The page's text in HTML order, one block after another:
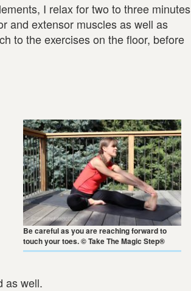
I relax for two to three minutes
and extensor muscles as well as
to the exercises on the floor, before
Be careful as you are reaching forward to
touch your toes. © Take The Magic Step®
as well.